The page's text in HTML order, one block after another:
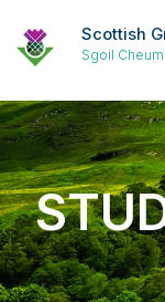
Scottish
Sgoil